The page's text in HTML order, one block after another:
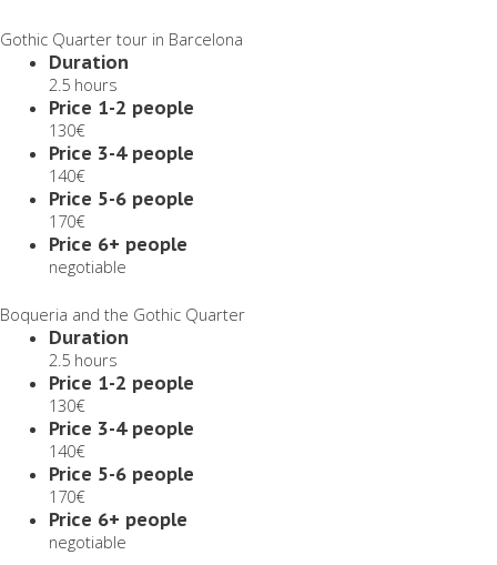
Gothic Quarter tour in Barcelona
Duration
2.5 hours
Price 1-2 people
130€
Price 3-4 people
140€
Price 5-6 people
170€
Price 6+ people
negotiable
Boqueria and the Gothic Quarter
Duration
2.5 hours
Price 1-2 people
130€
Price 3-4 people
140€
Price 5-6 people
170€
Price 6+ people
negotiable